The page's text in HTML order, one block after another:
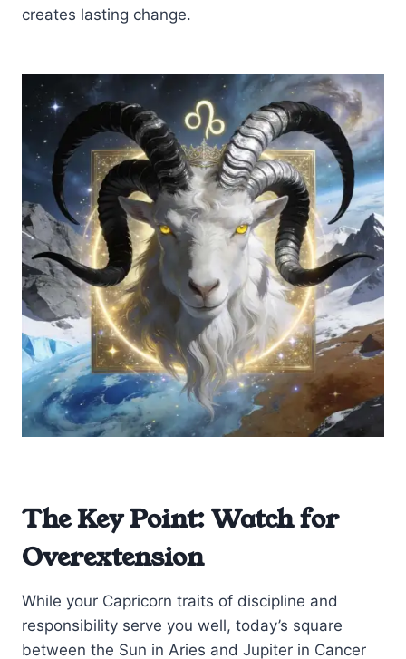
creates lasting change.
The Key Point: Watch for
Overextension
While your Capricorn traits of discipline and
responsibility serve you well, today’s square
between the Sun in Aries and Jupiter in Cancer